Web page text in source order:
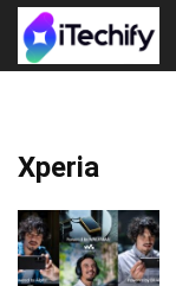
Xperia